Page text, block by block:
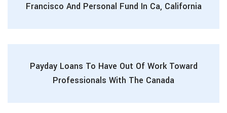
Francisco And Personal Fund In Ca, California
Payday Loans To Have Out Of Work Toward
Professionals With The Canada